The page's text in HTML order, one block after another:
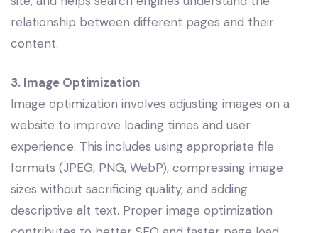
relationship between different pages and their
content.
3. Image Optimization
Image optimization involves adjusting images on a
website to improve loading times and user
experience. This includes using appropriate file
formats (JPEG, PNG, WebP), compressing image
sizes without sacrificing quality, and adding
descriptive alt text. Proper image optimization